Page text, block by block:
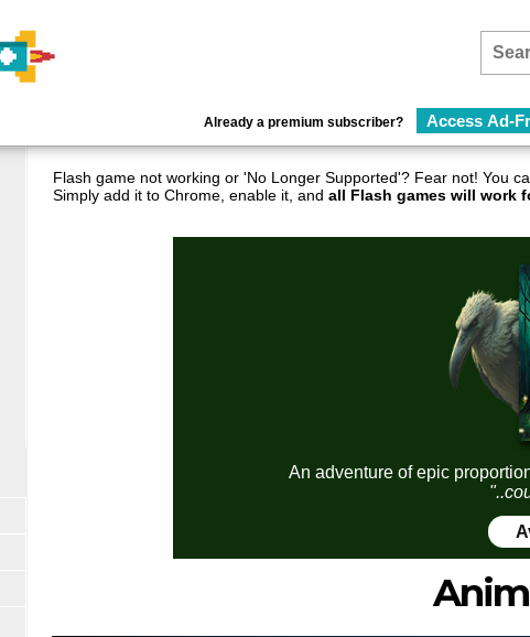
Already a premium subscriber? Access Ad-
Flash game not working or 'No Longer Supported'? Fear not! You
Simply add it to Chrome, enable it, and all Flash games will work
An adventure of epic